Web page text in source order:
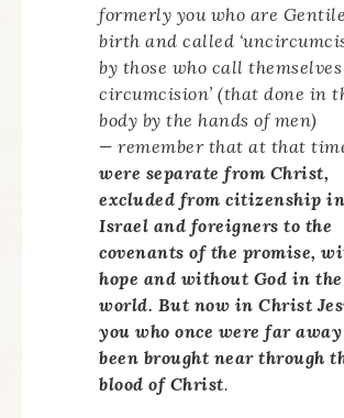
formerly you who are
birth and called
by those who call themselves
circumcision’ (that done in
body by the hands of men)
— remember that at that
were separate from Christ,
excluded from citizenship in
Israel and foreigners to the
covenants of the promise,
hope and without God in the
world. But now in Christ
you who once were far away
been brought near through
blood of Christ.